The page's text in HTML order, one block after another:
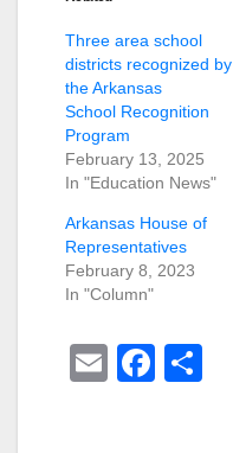
Three area school
districts recognized by
the Arkansas
School Recognition
Program
February 13, 2025
In "Education News"
Arkansas House of
Representatives
February 8, 2023
In "Column"
E
F